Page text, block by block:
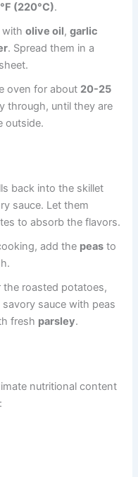
(220°C).
witholive oil,garlic
. Spread them in a
oven for about 20-25
through, until they are
outside.
back into the skillet
sauce. Let them
to absorb the flavors.
add the peas to
the roasted potatoes,
sauce with peas
fresh parsley.
nutritional content